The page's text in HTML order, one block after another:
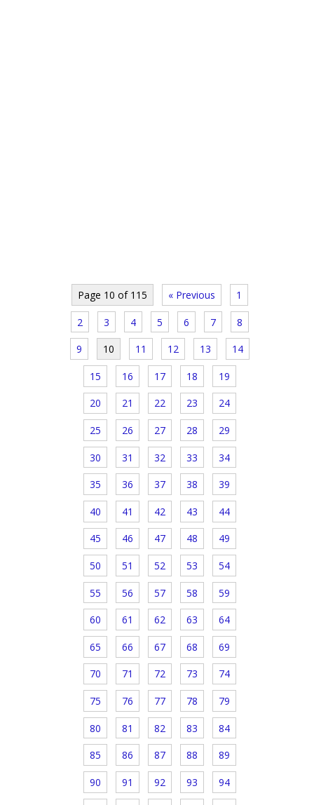
Page 10 of 115 « Previous 1
2 3 4 5 6 7 8
9 10 11 12 13 14
15 16 17 18 19
20 21 22 23 24
25 26 27 28 29
30 31 32 33 34
35 36 37 38 39
40 41 42 43 44
45 46 47 48 49
50 51 52 53 54
55 56 57 58 59
60 61 62 63 64
65 66 67 68 69
70 71 72 73 74
75 76 77 78 79
80 81 82 83 84
85 86 87 88 89
90 91 92 93 94